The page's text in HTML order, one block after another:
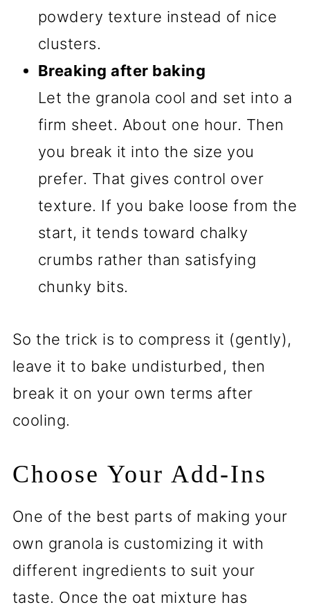
powdery texture instead of nice
clusters.
Breaking after baking
Let the granola cool and set into a
firm sheet. About one hour. Then
you break it into the size you
prefer. That gives control over
texture. If you bake loose from the
start, it tends toward chalky
crumbs rather than satisfying
chunky bits.
So the trick is to compress it (gently),
leave it to bake undisturbed, then
break it on your own terms after
cooling.
Choose Your Add-Ins
One of the best parts of making your
own granola is customizing it with
different ingredients to suit your
taste. Once the oat mixture has